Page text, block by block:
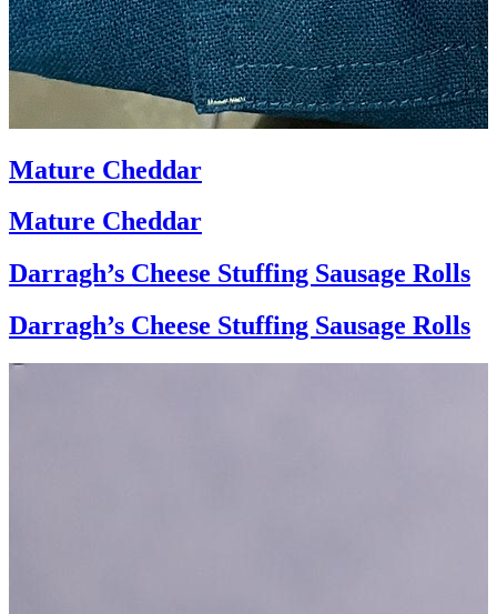
Mature Cheddar
Mature Cheddar
Darragh’s Cheese Stuffing Sausage Rolls
Darragh’s Cheese Stuffing Sausage Rolls